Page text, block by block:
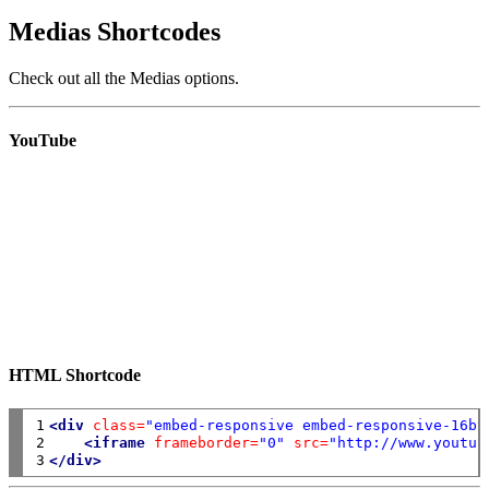
Medias Shortcodes
Check out all the Medias options.
YouTube
HTML Shortcode
1
2
3
<div class="embed-responsive embed-responsive-
<iframe frameborder="0" src="http://
</div>